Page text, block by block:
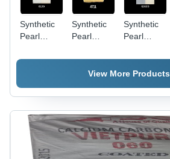
Synthetic
Pearl
S120 -
Synthetic
Pearl
4711 -
Application:
Synthetic
Pearl
S163D -
Application:
View More Products